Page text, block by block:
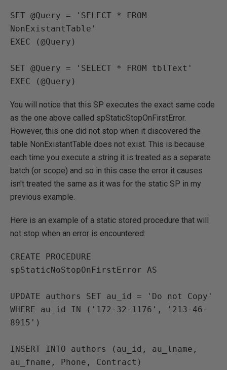
SET @Query = 'SELECT * FROM
NonExistantTable'
EXEC (@Query)
SET @Query = 'SELECT * FROM tblText'
EXEC (@Query)
You will notice that this SP executes the exact same code
as the one above called spStaticStopOnFirstError.
However, this one did not stop when it discovered the
table NonExistantTable does not exist. This is because
each time you execute a string it is treated as a separate
batch (or scope) and so in this case the error it causes
isn't treated the same as it was for the static SP in my
previous example.
Here is an example of a static stored procedure that will
not stop when an error is encountered:
CREATE PROCEDURE
spStaticNoStopOnFirstError AS
UPDATE authors SET au_id = 'Do not Copy'
WHERE au_id IN ('172-32-1176', '213-46-
8915')
INSERT INTO authors (au_id, au_lname,
au_fname, Phone, Contract)